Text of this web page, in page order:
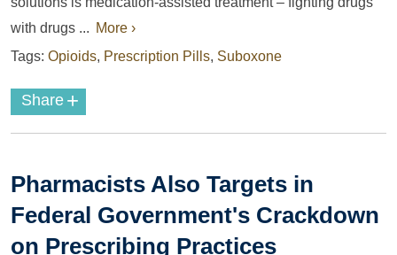
with drugs ... More ›
Tags: Opioids, Prescription Pills, Suboxone
Share +
Pharmacists Also Targets in
Federal Government's Crackdown
on Prescribing Practices